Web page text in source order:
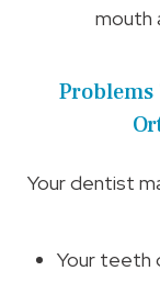
mouth
Problems
Your dentist
Your teeth